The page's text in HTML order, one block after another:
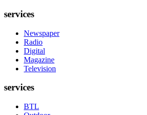
services
Newspaper
Radio
Digital
Magazine
Television
services
BTL